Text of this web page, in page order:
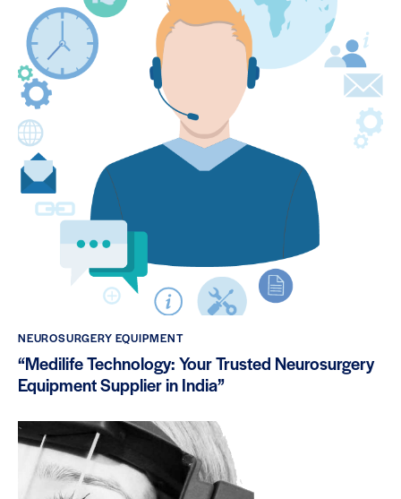
NEUROSURGERY EQUIPMENT
“Medilife Technology: Your Trusted Neurosurgery
Equipment Supplier in India”